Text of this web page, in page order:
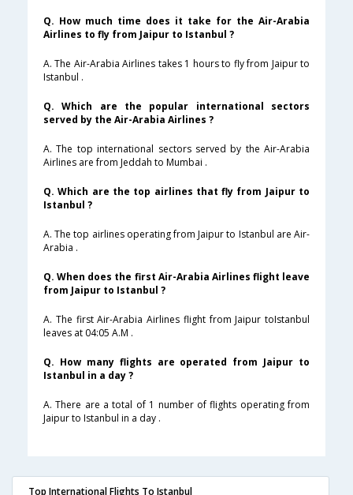
Q. How much time does it take for the Air-Arabia
Airlines to fly from Jaipur to Istanbul ?
A. The Air-Arabia Airlines takes 1 hours to fly from Jaipur to
Istanbul .
Q. Which are the popular international sectors
served by the Air-Arabia Airlines ?
A. The top international sectors served by the Air-Arabia
Airlines are from Jeddah to Mumbai .
Q. Which are the top airlines that fly from Jaipur to
Istanbul ?
A. The top airlines operating from Jaipur to Istanbul are Air-
Arabia .
Q. When does the first Air-Arabia Airlines flight leave
from Jaipur to Istanbul ?
A. The first Air-Arabia Airlines flight from Jaipur toIstanbul
leaves at 04:05 A.M .
Q. How many flights are operated from Jaipur to
Istanbul in a day ?
A. There are a total of 1 number of flights operating from
Jaipur to Istanbul in a day .
Top International Flights To Istanbul